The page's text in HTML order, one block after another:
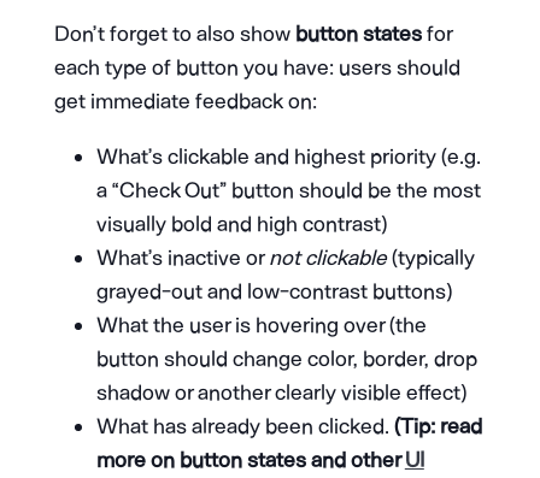
Don’t forget to also show button statesfor
each type of button you have: users should
get immediate feedback on:
What’s clickable and highest priority (e.g.
a “Check Out” button should be the most
visually bold and high contrast)
What’s inactive ornot clickable(typically
grayed-out and low-contrast buttons)
What the user is hovering over (the
button should change color, border, drop
shadow or another clearly visible effect)
What has already been clicked. (Tip: read
more on button states and otherUI